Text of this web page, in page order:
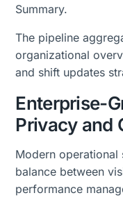
Summary.
The pipeline
organizational
and shift updates
Enterprise-
Privacy and
Modern operational
balance between
performance